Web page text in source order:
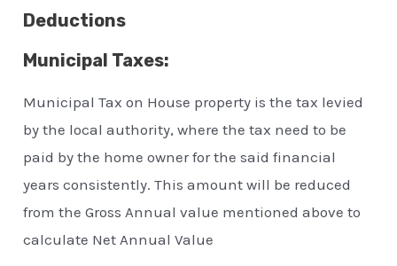
Deductions
Municipal Taxes:
Municipal Tax on House property is the tax levied
by the local authority, where the tax need to be
paid by the home owner for the said financial
years consistently. This amount will be reduced
from the Gross Annual value mentioned above to
calculate Net Annual Value